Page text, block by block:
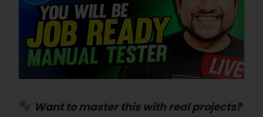
Want to master this with real projects?